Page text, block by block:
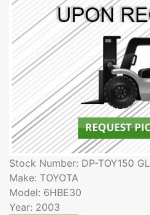
Stock Number: DP-TOY150 GL
Make: TOYOTA
Model: 6HBE30
Year: 2003